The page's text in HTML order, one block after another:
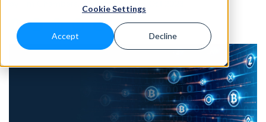
Cookie Settings
Accept Decline